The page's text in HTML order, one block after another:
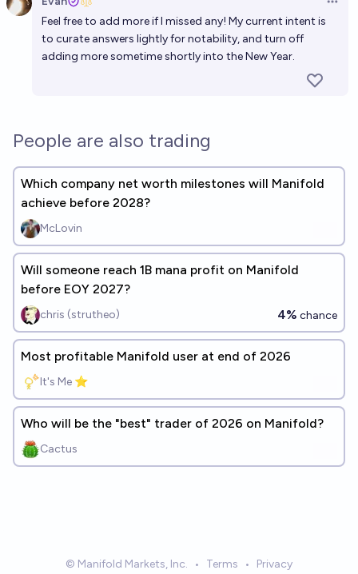
Feel free to add more if I missed any! My current intent is
to curate answers lightly for notability, and turn off
adding more sometime shortly into the New Year.
People are also trading
Which company net worth milestones will Manifold
achieve before 2028?
McLovin
Will someone reach 1B mana profit on Manifold
before EOY 2027?
chris (strutheo) 4% chance
Most profitable Manifold user at end of 2026
It's Me ⭐
Who will be the "best" trader of 2026 on Manifold?
Cactus
© Manifold Markets, Inc. • Terms • Privacy